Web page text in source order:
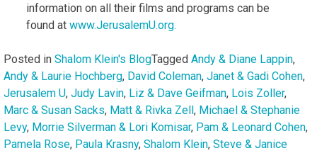
information on all their films and programs can be
found at www.JerusalemU.org.
Posted in Shalom Klein's BlogTagged Andy & Diane Lappin,
Andy & Laurie Hochberg, David Coleman, Janet & Gadi Cohen,
Jerusalem U, Judy Lavin, Liz & Dave Geifman, Lois Zoller,
Marc & Susan Sacks, Matt & Rivka Zell, Michael & Stephanie
Levy, Morrie Silverman & Lori Komisar, Pam & Leonard Cohen,
Pamela Rose, Paula Krasny, Shalom Klein, Steve & Janice